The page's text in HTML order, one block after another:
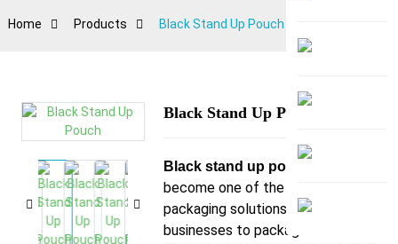
Home Products Black Stand Up Pouch
Black Stand Up Pouch
Black stand up pouch
become one of the most ideal
packaging solutions for
businesses to package food